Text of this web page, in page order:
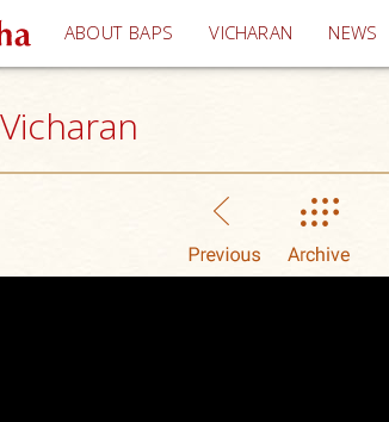
ABOUT BAPS VICHARAN (current)
NEWS